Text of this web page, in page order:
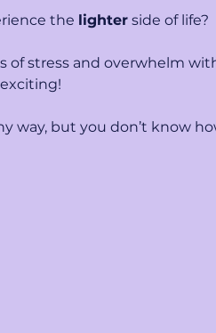
the lighter side of life?
of stress and overwhelm
way, but you don’t know